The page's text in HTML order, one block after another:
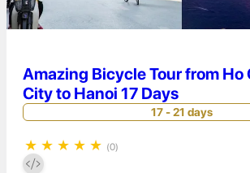
Amazing Bicycle Tour from Ho
City to Hanoi 17 Days
17 - 21 days
★ ★ ★ ★ ★ (0)